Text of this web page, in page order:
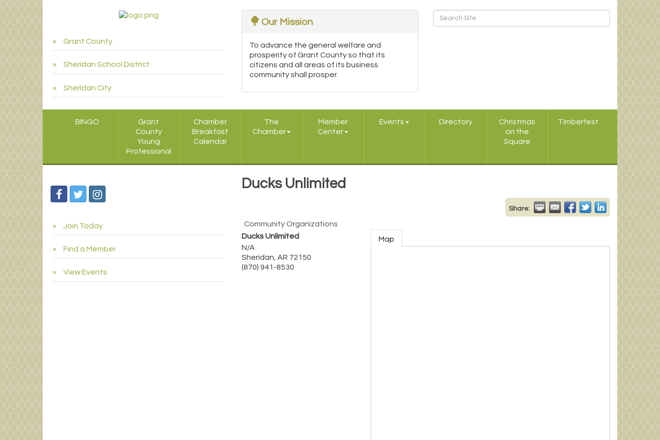
Grant County
Sheridan School District
Sheridan City
Our Mission
To advance the general welfare and
prosperity of Grant County so that its
citizens and all areas of its business
community shall prosper.
BINGO
Grant
County
Young
Professional
Chamber
Breakfast
Calendar
The
Chamber
Member
Center
Events Directory
Christmas
on the
Square
Timberfest
Ducks Unlimited
Share:
Community Organizations
Ducks Unlimited
N/A
Sheridan AR 72150
(870) 941-8530
Map
Join Today
Find a Member
View Events